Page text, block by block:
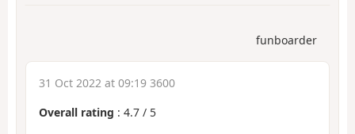
funboarder
31 Oct 2022 at 09:19 3600
Overall rating : 4.7 / 5